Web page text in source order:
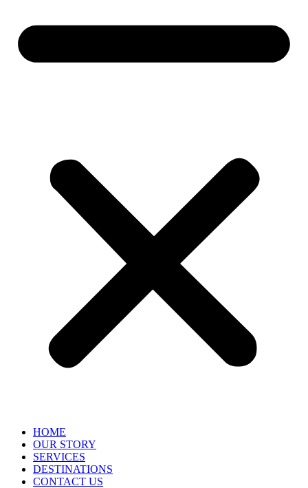
HOME
OUR STORY
SERVICES
DESTINATIONS
CONTACT US